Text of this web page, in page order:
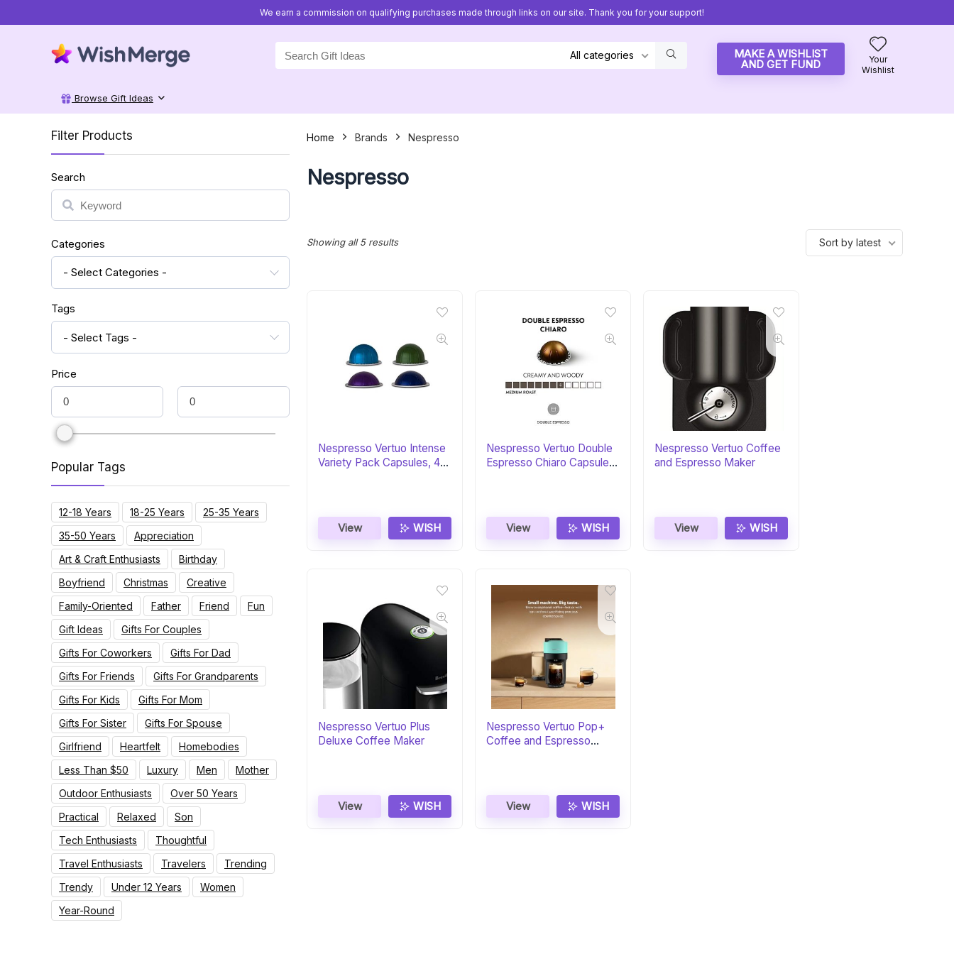
We earn a commission on qualifying purchases made through links on our site. Thank you for your support!
for:
All categories MAKE A WISHLIST
AND GET FUND
Your
Wishlist
Browse Gift Ideas
Filter Products
Search
Search
Categories
- Select Categories -
Tags
- Select Tags -
Price
Popular Tags
12-18 Years 18-25 Years
25-35 Years
35-50 Years
Appreciation
Art & Craft Enthusiasts
Birthday
Boyfriend
Christmas
Creative
Family-Oriented
Father Friend
Fun
Gift Ideas
Gifts For Couples
Gifts For Coworkers
Gifts For Dad
Gifts For Friends
Gifts For Grandparents
Gifts For Kids
Gifts For Mom
Gifts For Sister
Gifts For Spouse
Girlfriend
Heartfelt
Homebodies
Less Than $50
Luxury Men
Mother
Outdoor Enthusiasts
Over 50 Years
Practical
Relaxed
Son
Tech Enthusiasts
Thoughtful
Travel Enthusiasts
Travelers
Trending
Trendy
Under 12 Years
Women
Year-Round
Home Brands Nespresso
Nespresso
Showing all 5 resultsSorted
Sort by latest
Nespresso Vertuo Intense
Variety Pack Capsules, 40-
View WISH
Nespresso Vertuo Double
Espresso Chiaro Capsules,
View WISH
Nespresso Vertuo Coffee
and Espresso Maker
View WISH
Nespresso Vertuo Plus
Deluxe Coffee Maker
View WISH
Nespresso Vertuo Pop+
Coffee and Espresso
View WISH